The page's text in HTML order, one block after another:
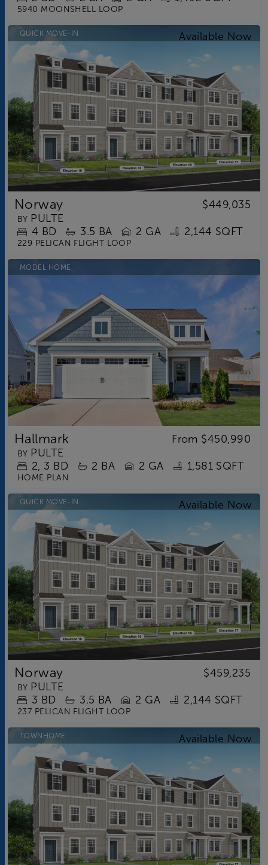
5940 MOONSHELL LOOP
QUICK MOVE-IN
Norway $449,035
BY PULTE
4 BD 3.5 BA 2 GA 2,144 SQFT
229 PELICAN FLIGHT LOOP
MODEL HOME
Hallmark From $450,990
BY PULTE
2 3 BD 2 BA 2 GA 1,581 SQFT
HOME PLAN
QUICK MOVE-IN
Norway $459,235
BY PULTE
3 BD 3.5 BA 2 GA 2,144 SQFT
237 PELICAN FLIGHT LOOP
TOWNHOME